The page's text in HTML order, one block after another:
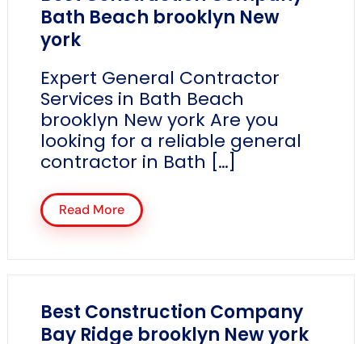
Bath Beach brooklyn New
york
Expert General Contractor
Services in Bath Beach
brooklyn New york Are you
looking for a reliable general
contractor in Bath […]
Read More
Best Construction Company
Bay Ridge brooklyn New york